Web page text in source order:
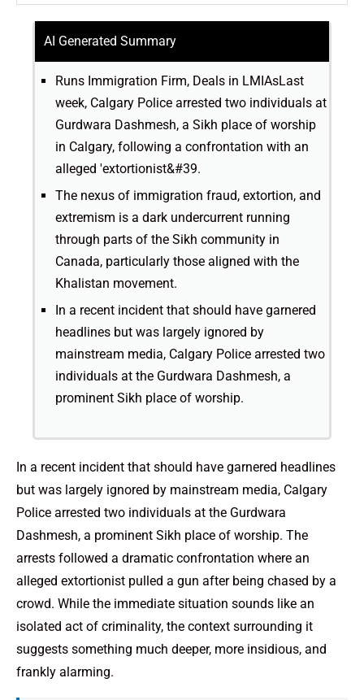
AI Generated Summary
Runs Immigration Firm, Deals in LMIAsLast
week, Calgary Police arrested two individuals at
Gurdwara Dashmesh, a Sikh place of worship
in Calgary, following a confrontation with an
alleged 'extortionist&#39.
The nexus of immigration fraud, extortion, and
extremism is a dark undercurrent running
through parts of the Sikh community in
Canada, particularly those aligned with the
Khalistan movement.
In a recent incident that should have garnered
headlines but was largely ignored by
mainstream media, Calgary Police arrested two
individuals at the Gurdwara Dashmesh, a
prominent Sikh place of worship.
In a recent incident that should have garnered headlines
but was largely ignored by mainstream media, Calgary
Police arrested two individuals at the Gurdwara
Dashmesh, a prominent Sikh place of worship. The
arrests followed a dramatic confrontation where an
alleged extortionist pulled a gun after being chased by a
crowd. While the immediate situation sounds like an
isolated act of criminality, the context surrounding it
suggests something much deeper, more insidious, and
frankly alarming.